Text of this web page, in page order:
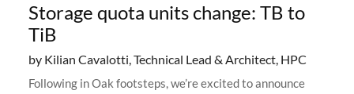
Storage quota units change: TB to
TiB
by Kilian Cavalotti, Technical Lead & Architect, HPC
Following in Oak footsteps, we’re excited to announce